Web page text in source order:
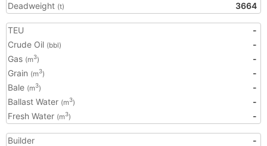
Deadweight (t) 3664
TEU
-
Crude Oil (bbl)
-
Gas (m3)
-
Grain (m3)
-
Bale (m3)
-
Ballast Water (m3)
-
Fresh Water (m3) -
Builder
-